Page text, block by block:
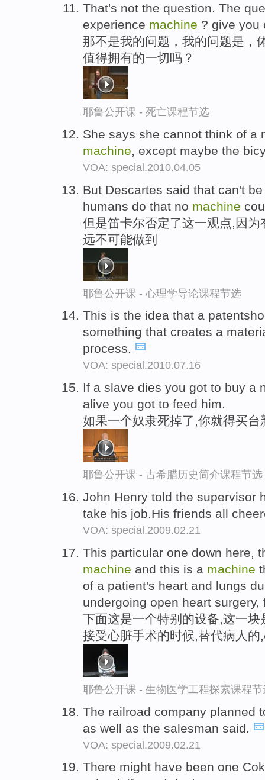
That's not the question. The
experience machine ? give you
那不是我的问题，我的问题是，
值得拥有的一切吗？
耶鲁公开课 - 死亡课程节选
She says she cannot think of a
machine, except maybe the
VOA: special.2010.04.05
But Descartes said that can't
humans do that no machine
但是笛卡尔否定了这一观点,因
远不可能做到
耶鲁公开课 - 心理学导论课程节选
This is the idea that a
something that creates a
process.
VOA: special.2010.07.16
If a slave dies you got to buy a
alive you got to feed him.
如果一个奴隶死掉了,你就得买
耶鲁公开课 - 古希腊历史简介课程节选
John Henry told the supervisor
take his job.His friends all
VOA: special.2009.02.21
This particular one down here,
machine and this is a machine
of a patient's heart and lungs
undergoing open heart surgery,
下面这是一个特别的设备,这一
接受心脏手术的时候,替代病人的
耶鲁公开课 - 生物医学工程探索课程节
The railroad company planned
as well as the salesman said.
VOA: special.2009.02.21
There might have been one